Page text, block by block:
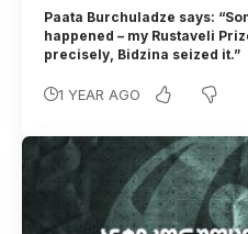
Paata Burchuladze says:
happened – my Rustaveli
precisely, Bidzina seized it.”
1 YEAR AGO